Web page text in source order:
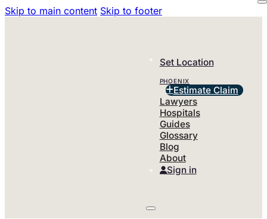
Skip to main content Skip to footer
Set Location
PHOENIX
Estimate Claim
Lawyers
Hospitals
Guides
Glossary
Blog
About
Sign in